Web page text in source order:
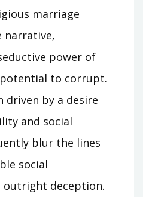
marriage
power of
to corrupt.
driven by a desire
and social
blur the lines
social
outright deception.